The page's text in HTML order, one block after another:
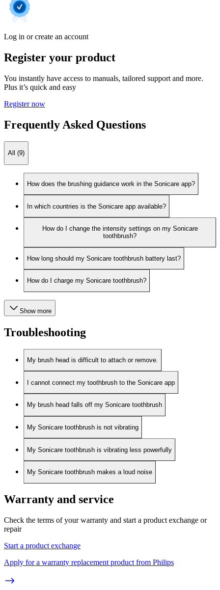
Log in or create an account
Register your product
You instantly have access to manuals, tailored support and more.
Plus it’s quick and easy
Register now
Frequently Asked Questions
All (9)
How does the brushing guidance work in the Sonicare app?
In which countries is the Sonicare app available?
How do I change the intensity settings on my Sonicare
toothbrush?
How long should my Sonicare toothbrush battery last?
How do I charge my Sonicare toothbrush?
Show more
Troubleshooting
My brush head is difficult to attach or remove.
I cannot connect my toothbrush to the Sonicare app
My brush head falls off my Sonicare toothbrush
My Sonicare toothbrush is not vibrating
My Sonicare toothbrush is vibrating less powerfully
My Sonicare toothbrush makes a loud noise
Warranty and service
Check the terms of your warranty and start a product exchange or
repair
Start a product exchange
Apply for a warranty replacement product from Philips